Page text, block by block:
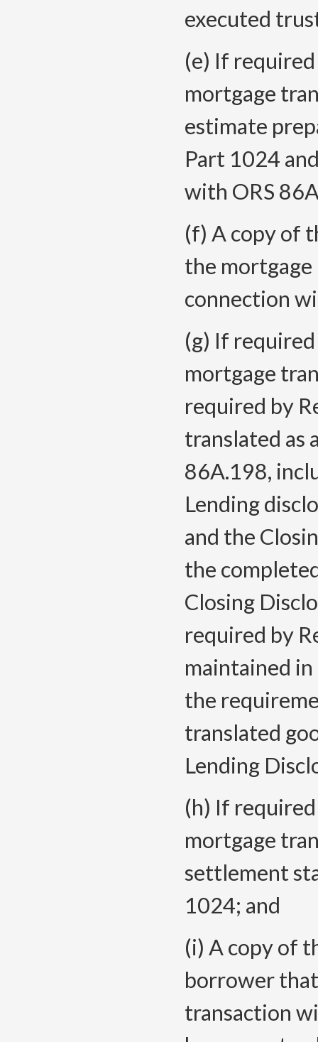
executed
(e) If
mortgage
estimate
Part 1024
with ORS
(f) A copy of
the
connection
(g) If
mortgage
required by
translated as
86A.198,
Lending
and the
the
Closing
required by
maintained
the
translated
Lending
(h) If
mortgage
settlement
1024; and
(i) A copy of
borrower
transaction